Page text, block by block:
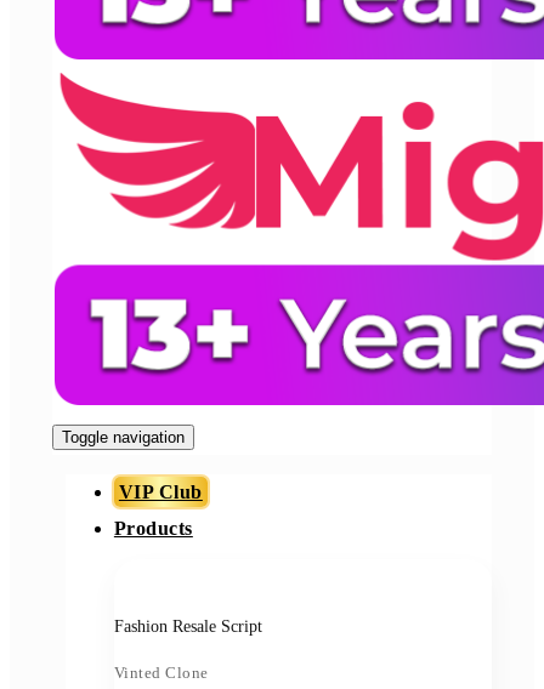
Toggle navigation
VIP Club
Products
Fashion Resale Script
Vinted Clone